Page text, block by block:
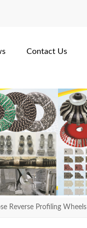
Contact Us
Reverse Profiling Wheels